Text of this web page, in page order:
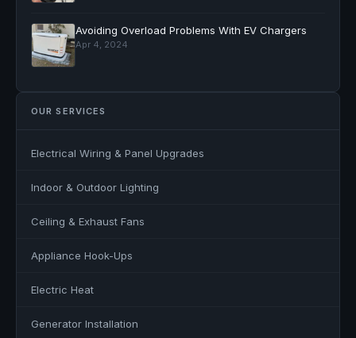
Avoiding Overload Problems With EV Chargers
Apr 4, 2024
OUR SERVICES
Electrical Wiring & Panel Upgrades
Indoor & Outdoor Lighting
Ceiling & Exhaust Fans
Appliance Hook-Ups
Electric Heat
Generator Installation